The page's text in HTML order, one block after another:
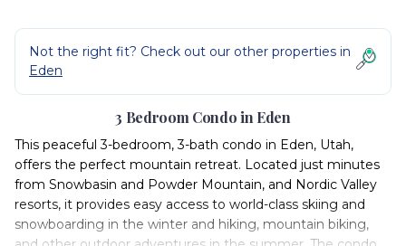
Not the right fit? Check out our other properties in
Eden
3 Bedroom Condo in Eden
This peaceful 3-bedroom, 3-bath condo in Eden, Utah,
offers the perfect mountain retreat. Located just minutes
from Snowbasin and Powder Mountain, and Nordic Valley
resorts, it provides easy access to world-class skiing and
snowboarding in the winter and hiking, mountain biking,